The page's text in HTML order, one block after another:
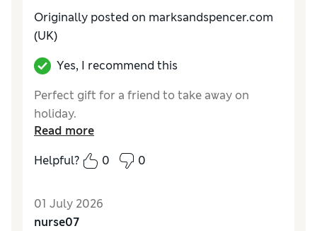
Originally posted on marksandspencer.com
(UK)
Yes, I recommend this
Perfect gift for a friend to take away on
holiday.
Read more
Helpful?
0 0
01 July 2026
nurse07